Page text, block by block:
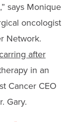
says Monique
oncologist
Network.
after
in an
Cancer CEO
Gary.